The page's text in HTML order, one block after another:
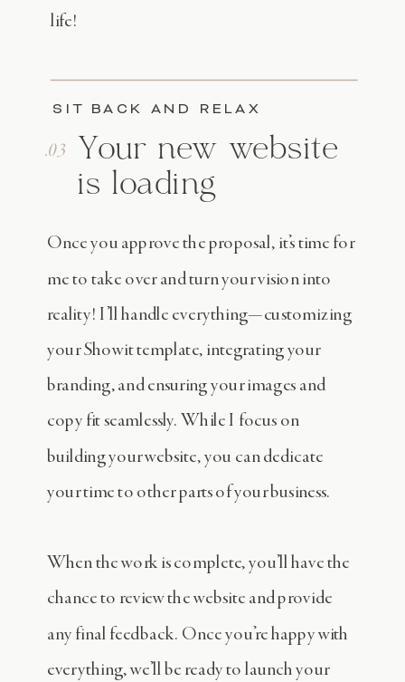
life!
.03
SIT BACK AND RELAX
Your new website
is loading
Once you approve the proposal, it’s time for
me to take over and turn your vision into
reality! I’ll handle everything—customizing
your Showit template, integrating your
branding, and ensuring your images and
copy fit seamlessly. While I focus on
building your website, you can dedicate
your time to other parts of your business.
When the work is complete, you’ll have the
chance to review the website and provide
any final feedback. Once you’re happy with
everything, we’ll be ready to launch your